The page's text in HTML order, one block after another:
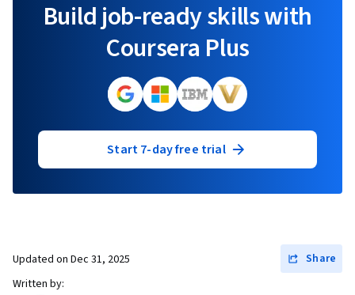
Build job-ready skills with
Coursera Plus
Start 7-day free trial
Updated on Dec 31, 2025
Share
Written by: